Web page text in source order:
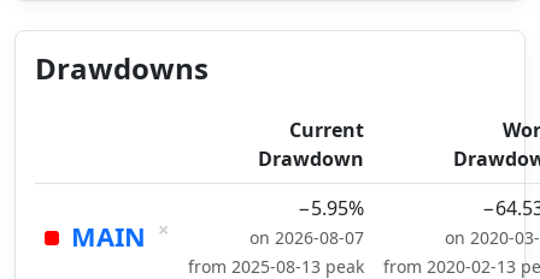
Drawdowns
Current
Drawdown
MAIN ×
−5.95%
on 2026-08-07
from 2025-08-13 peak
on 2020-
from 2020-02-13